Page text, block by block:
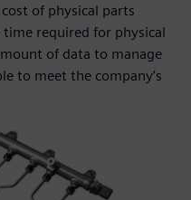
of physical parts
required for physical
of data to manage
to meet the company’s